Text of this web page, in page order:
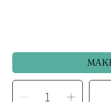
SELECT
QUANTITY